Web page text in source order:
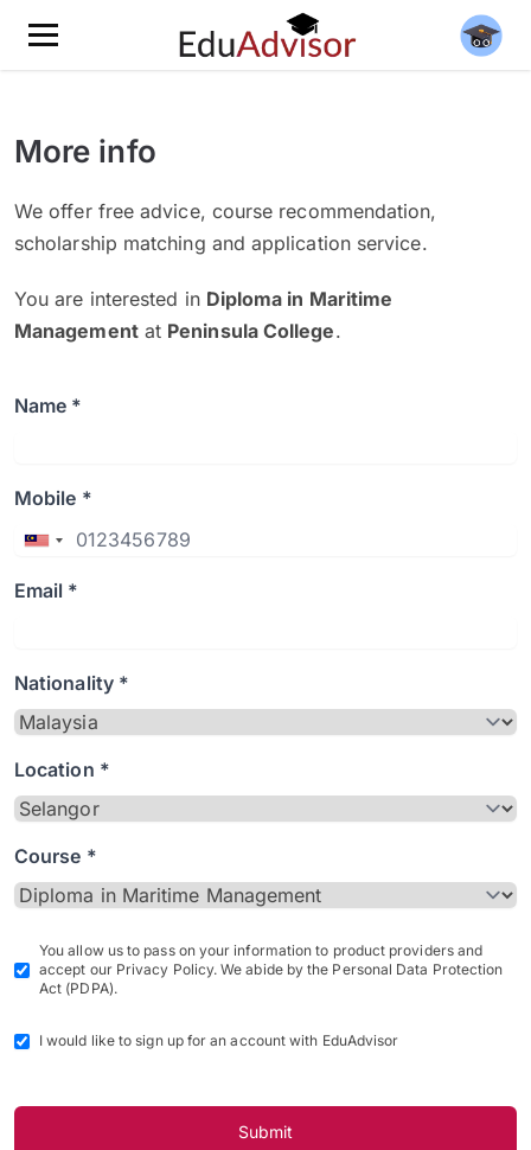
More info
We offer free advice, course recommendation,
scholarship matching and application service.
You are interested in Diploma in Maritime
Managementat Peninsula College.
Name *
Mobile *
Email *
Nationality *
Location *
Course *
You allow us to pass on your information to product providers and
accept our Privacy Policy. We abide by the Personal Data Protection
Act (PDPA).
I would like to sign up for an account with EduAdvisor
Submit